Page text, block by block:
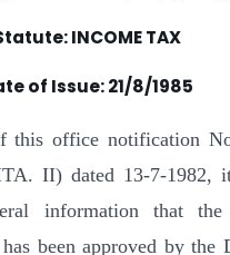
INCOME TAX
of Issue: 21/8/1985
this office notification
II) dated 13-7-1982,
information that the
been approved by the